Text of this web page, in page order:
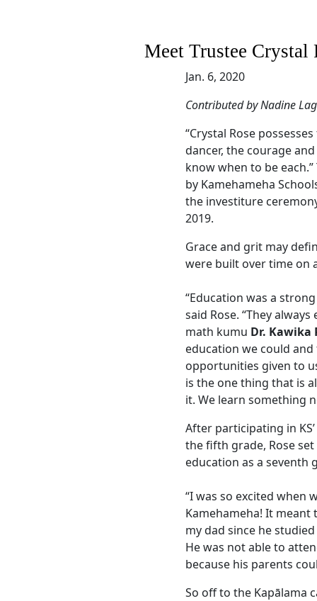
Meet Trustee Crystal
Jan. 6, 2020
Contributed by Nadine
“Crystal Rose
dancer, the courage
know when to be
by Kamehameha
the investiture
2019.
Grace and grit may
were built over time on
“Education was a
said Rose. “They
math kumu Dr. Kawika
education we could
opportunities given to
is the one thing that is
it. We learn something
After participating in
the fifth grade, Rose
education as a seventh
“I was so excited when
Kamehameha! It
my dad since he
He was not able to
because his parents
So off to the Kapālama